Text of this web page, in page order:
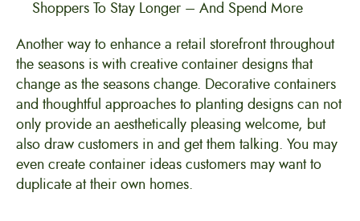
Another way to enhance a retail storefront throughout
the seasons is with creative container designs that
change as the seasons change. Decorative containers
and thoughtful approaches to planting designs can not
only provide an aesthetically pleasing welcome, but
also draw customers in and get them talking. You may
even create container ideas customers may want to
duplicate at their own homes.